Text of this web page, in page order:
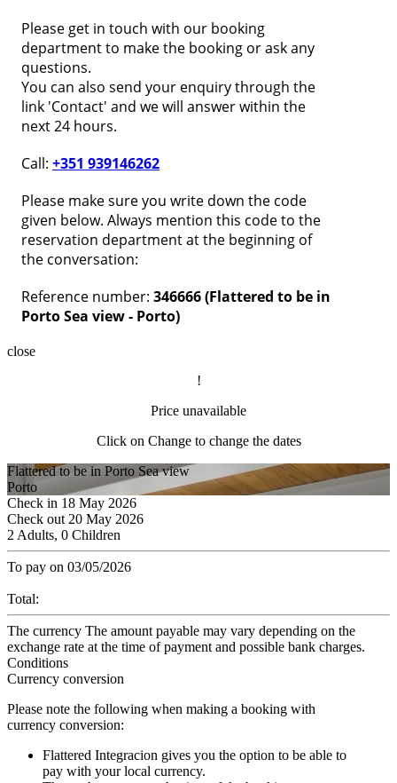
Please get in touch with our booking
department to make the booking or ask any
questions.
You can also send your enquiry through the
link 'Contact' and we will answer within the
next 24 hours.
Call: +351 939146262
Please make sure you write down the code
given below. Always mention this code to the
reservation department at the beginning of
the conversation:
Reference number: 346666 (Flattered to be in
Porto Sea view - Porto)
close
!
Price unavailable
Click on Change to change the dates
Flattered to be in Porto Sea view
Porto
Check in 18 May 2026
Check out 20 May 2026
2 Adults, 0 Children
To pay on 03/05/2026
Total:
The currency The amount payable may vary depending on the
exchange rate at the time of payment and possible bank charges.
Conditions
Currency conversion
Please note the following when making a booking with
currency conversion:
Flattered Integracion gives you the option to be able to
pay with your local currency.